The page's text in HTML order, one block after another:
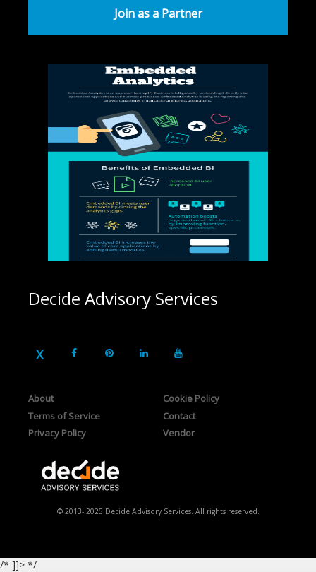
Join as a Partner
Decide Advisory Services
About
Terms of Service
Privacy Policy
Cookie Policy
Contact
Vendor
© 2013- 2025 Decide Advisory Services. All rights reserved.
/* ]]> */